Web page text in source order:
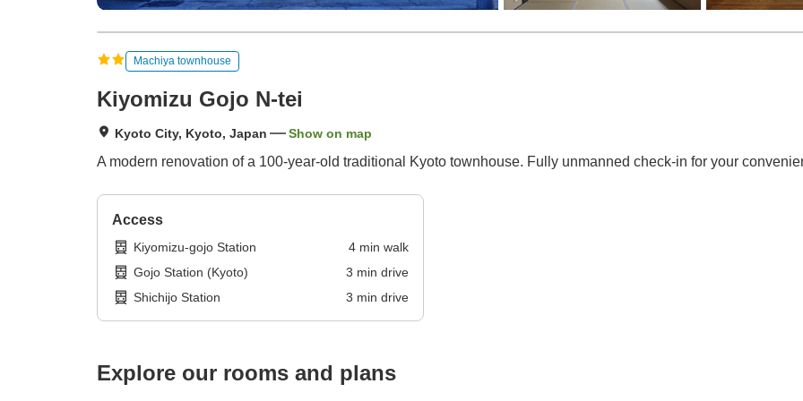
Machiya townhouse
Kiyomizu Gojo N-tei
Kyoto City, Kyoto, Japan Show on map
A modern renovation of a 100-year-old traditional Kyoto townhouse. Fully unmanned check-in for your
Access
Kiyomizu-gojo Station 4 minwalk
Gojo Station (Kyoto)
3 mindrive
Shichijo Station
3 mindrive
Explore our rooms and plans